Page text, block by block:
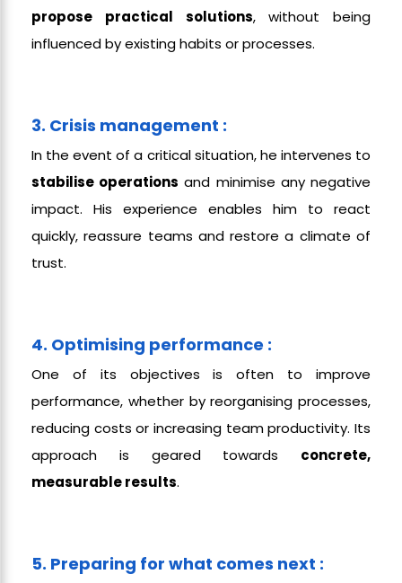
propose practical solutions, without being
influenced by existing habits or processes.
3. Crisis management :
In the event of a critical situation, he intervenes to
stabilise operations and minimise any negative
impact. His experience enables him to react
quickly, reassure teams and restore a climate of
trust.
4. Optimising performance :
One of its objectives is often to improve
performance, whether by reorganising processes,
reducing costs or increasing team productivity. Its
approach is geared towards concrete,
measurable results.
5. Preparing for what comes next :